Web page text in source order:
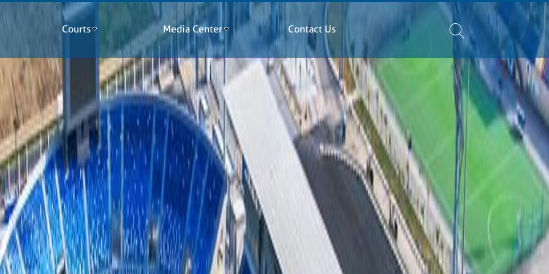
Courts Media Center Contact Us